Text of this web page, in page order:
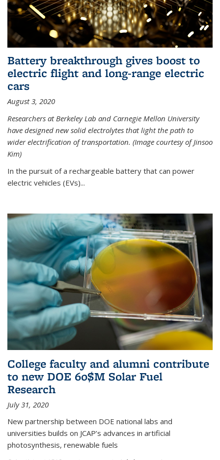
Battery breakthrough gives boost to
electric flight and long-range electric
cars
August 3, 2020
Researchers at Berkeley Lab and Carnegie Mellon University
have designed new solid electrolytes that light the path to
wider electrification of transportation. (Image courtesy of Jinsoo
Kim)
In the pursuit of a rechargeable battery that can power
electric vehicles (EVs)...
College faculty and alumni contribute
to new DOE 60$M Solar Fuel
Research
July 31, 2020
New partnership between DOE national labs and
universities builds on JCAP’s advances in artificial
photosynthesis, renewable fuels